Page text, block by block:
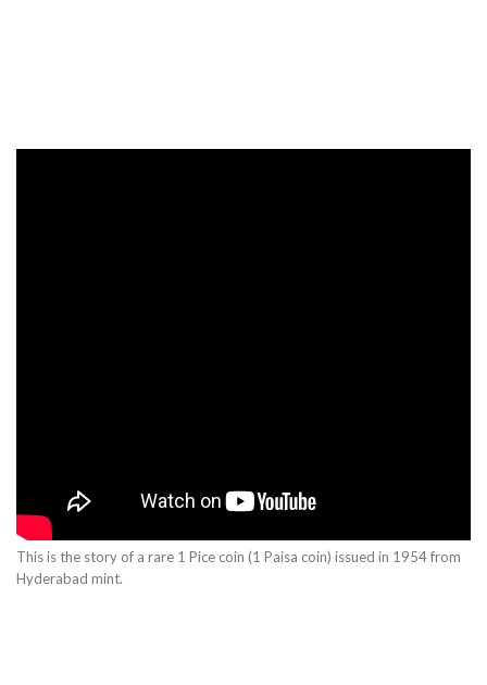
This is the story of a rare 1 Pice coin (1 Paisa coin) issued in 1954 from
Hyderabad mint.